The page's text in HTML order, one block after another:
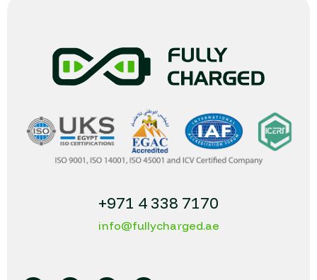
+971 4 338 7170
info@fullycharged.ae